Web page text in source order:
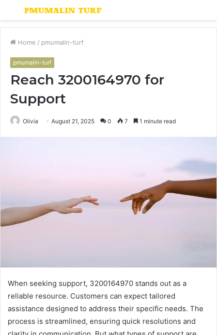
Menu
Home / pmumalin-turf
pmumalin-turf
Reach 3200164970 for
Support
Olivia August 21, 2025 0 7 1 minute read
When seeking support, 3200164970 stands out as a
reliable resource. Customers can expect tailored
assistance designed to address their specific needs. The
process is streamlined, ensuring quick resolutions and